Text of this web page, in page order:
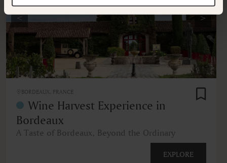
< >
BORDEAUX, FRANCE
Wine Harvest Experience in
Bordeaux
A Taste of Bordeaux, Beyond the Ordinary
EXPLORE